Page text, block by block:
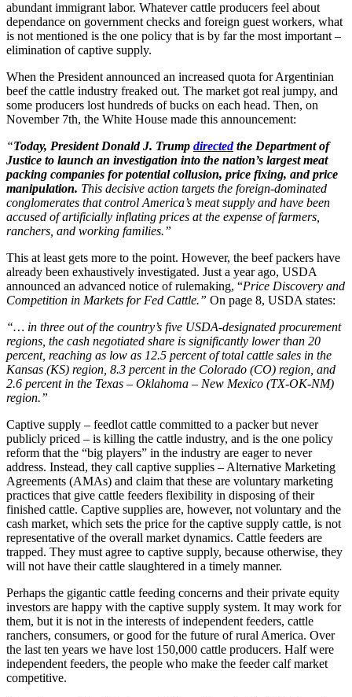
abundant immigrant labor. Whatever cattle producers feel about
dependance on government checks and foreign guest workers, what
is not mentioned is the one policy that is by far the most important –
elimination of captive supply.
When the President announced an increased quota for Argentinian
beef the cattle industry freaked out. The market got real jumpy, and
some producers lost hundreds of bucks on each head. Then, on
November 7th, the White House made this announcement:
“Today, President Donald J. Trump directedthe Department of
Justice to launch an investigation into the nation’s largest meat
packing companies for potential collusion, price fixing, and price
manipulation. This decisive action targets the foreign-dominated
conglomerates that control America’s meat supply and have been
accused of artificially inflating prices at the expense of farmers,
ranchers, and working families.”
This at least gets more to the point. However, the beef packers have
already been exhaustively investigated. Just a year ago, USDA
announced an advanced notice of rulemaking, “Price Discovery and
Competition in Markets for Fed Cattle.” On page 8, USDA states:
“… in three out of the country’s five USDA-designated procurement
regions, the cash negotiated share is significantly lower than 20
percent, reaching as low as 12.5 percent of total cattle sales in the
Kansas (KS) region, 8.3 percent in the Colorado (CO) region, and
2.6 percent in the Texas – Oklahoma – New Mexico (TX-OK-NM)
region.”
Captive supply – feedlot cattle committed to a packer but never
publicly priced – is killing the cattle industry, and is the one policy
reform that the “big players” in the industry are eager to never
address. Instead, they call captive supplies – Alternative Marketing
Agreements (AMAs) and claim that these are voluntary marketing
practices that give cattle feeders flexibility in disposing of their
finished cattle. Captive supplies are, however, not voluntary and the
cash market, which sets the price for the captive supply cattle, is not
representative of the overall market dynamics. Cattle feeders are
trapped. They must agree to captive supply, because otherwise, they
will not have their cattle slaughtered in a timely manner.
Perhaps the gigantic cattle feeding concerns and their private equity
investors are happy with the captive supply system. It may work for
them, but it is not in the interests of independent feeders, cattle
ranchers, consumers, or good for the future of rural America. Over
the last ten years we have lost 150,000 cattle producers. Half were
independent feeders, the people who make the feeder calf market
competitive.